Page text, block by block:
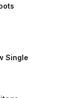
Single